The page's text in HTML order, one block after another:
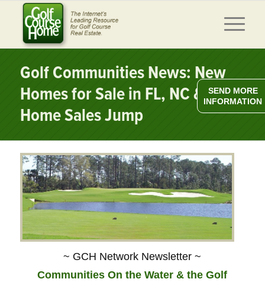
Golf Communities News: New
Homes for Sale in FL, NC & SC,
Home Sales Jump
~ GCH Network Newsletter ~
Communities On the Water & the Golf
SEND MORE
INFORMATION